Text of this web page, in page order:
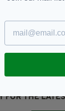
Appeal
FOR THE